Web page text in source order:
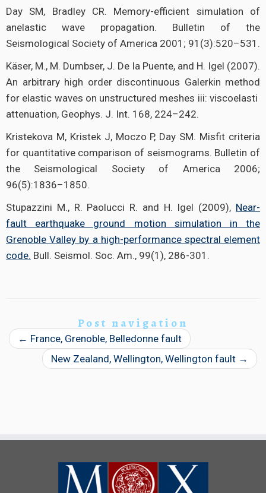
Day SM, Bradley CR. Memory-efficient simulation of
anelastic wave propagation. Bulletin of the
Seismological Society of America 2001; 91(3):520–531.
Käser, M., M. Dumbser, J. De la Puente, and H. Igel (2007).
An arbitrary high order discontinuous Galerkin method
for elastic waves on unstructured meshes iii: viscoelasti
attenuation, Geophys. J. Int. 168, 224–242.
Kristekova M, Kristek J, Moczo P, Day SM. Misfit criteria
for quantitative comparison of seismograms. Bulletin of
the Seismological Society of America 2006;
96(5):1836–1850.
Stupazzini M., R. Paolucci R. and H. Igel (2009), Near-
fault earthquake ground motion simulation in the
Grenoble Valley by a high-performance spectral element
code. Bull. Seismol. Soc. Am., 99(1), 286-301.
Post navigation
← France, Grenoble, Belledonne fault
New Zealand, Wellington, Wellington fault →